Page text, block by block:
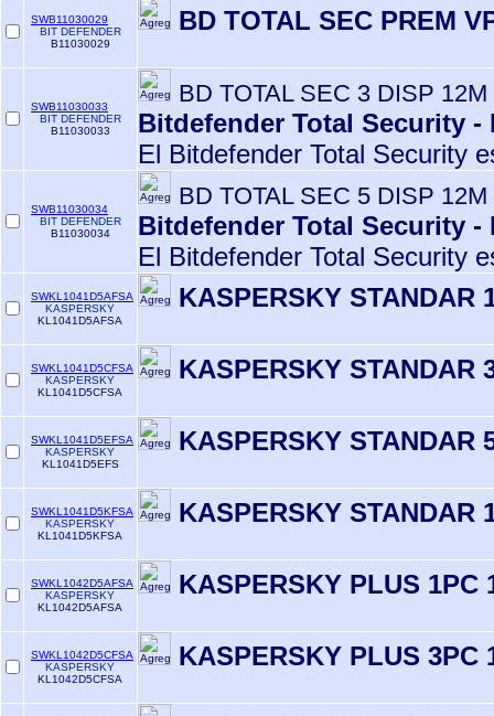
SWB11030029
BIT DEFENDER
B11030029
BD TOTAL SEC PREM
SWB11030033
BIT DEFENDER
B11030033
BD TOTAL SEC 3 DISP 12M
Bitdefender Total Security
El Bitdefender Total Security
SWB11030034
BIT DEFENDER
B11030034
BD TOTAL SEC 5 DISP 12M
Bitdefender Total Security
El Bitdefender Total Security
SWKL1041D5AFSA
KASPERSKY
KL1041D5AFSA
KASPERSKY STANDAR
SWKL1041D5CFSA
KASPERSKY
KL1041D5CFSA
KASPERSKY STANDAR
SWKL1041D5EFSA
KASPERSKY
KL1041D5EFS
KASPERSKY STANDAR
SWKL1041D5KFSA
KASPERSKY
KL1041D5KFSA
KASPERSKY STANDAR
SWKL1042D5AFSA
KASPERSKY
KL1042D5AFSA
KASPERSKY PLUS 1PC
SWKL1042D5CFSA
KASPERSKY
KL1042D5CFSA
KASPERSKY PLUS 3PC